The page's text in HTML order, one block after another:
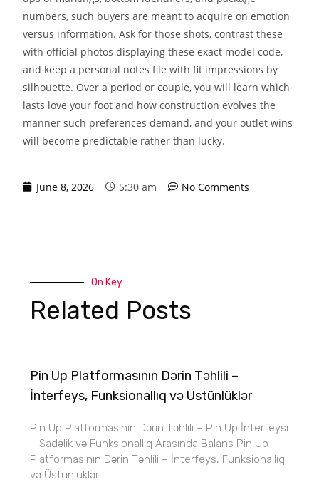
numbers, such buyers are meant to acquire on emotion
versus information. Ask for those shots, contrast these
with official photos displaying these exact model code,
and keep a personal notes file with fit impressions by
silhouette. Over a period or couple, you will learn which
lasts love your foot and how construction evolves the
manner such preferences demand, and your outlet wins
will become predictable rather than lucky.
June 8, 2026 5:30 am No Comments
On Key
Related Posts
Pin Up Platformasının Dərin Təhlili –
İnterfeys, Funksionallıq və Üstünlüklər
Pin Up Platformasının Dərin Təhlili – Pin Up İnterfeysi
– Sadəlik və Funksionallıq Arasında Balans Pin Up
Platformasının Dərin Təhlili – İnterfeys, Funksionallıq
və Üstünlüklər